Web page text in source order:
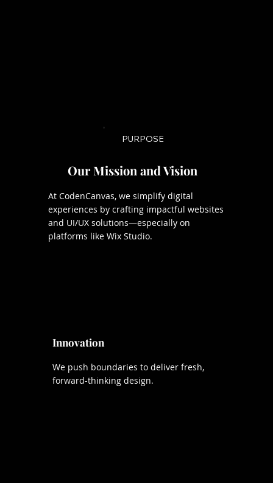
PURPOSE
Our Mission and Vision
At CodenCanvas, we simplify digital
experiences by crafting impactful websites
and UI/UX solutions—especially on
platforms like Wix Studio.
Innovation
We push boundaries to deliver fresh,
forward-thinking design.